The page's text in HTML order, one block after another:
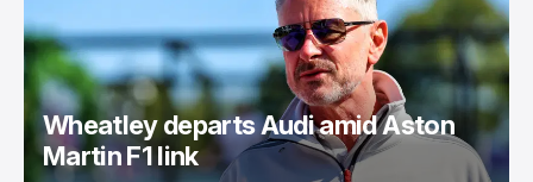
Wheatley departs Audi amid Aston
Martin F1 link